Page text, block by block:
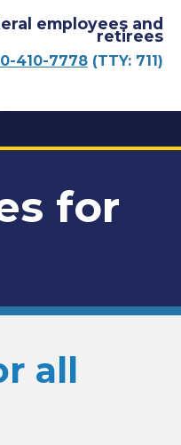
employees and
retirees
410-7778(TTY: 711)
for
all